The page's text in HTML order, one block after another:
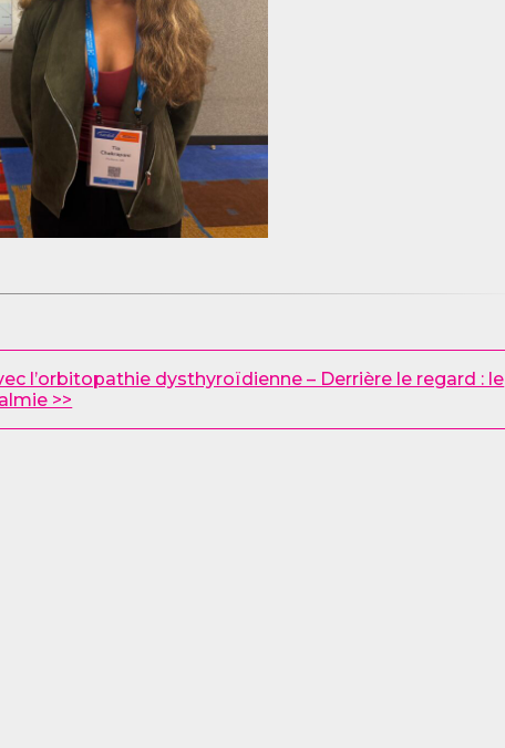
l’orbitopathie dysthyroïdienne – Derrière le regard : le
>>